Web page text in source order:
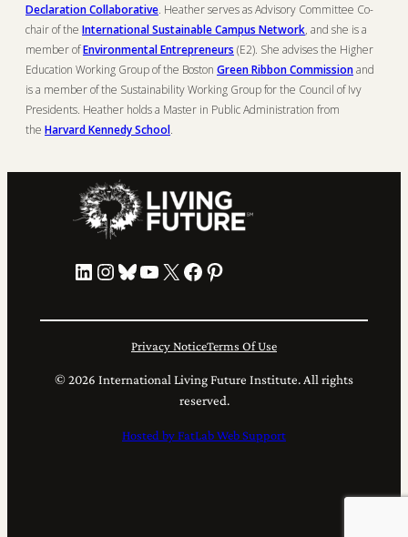
Declaration Collaborative. Heather serves as Advisory Committee Co-
chair of the International Sustainable Campus Network, and she is a
member ofEnvironmental Entrepreneurs (E2). She advises the Higher
Education Working Group of the Boston Green Ribbon Commissionand
is a member of the Sustainability Working Group for the Council of Ivy
Presidents. Heather holds a Master in Public Administration from
the Harvard Kennedy School.
LinkedIn Instagram Bluesky YouTube X Facebook Pinterest
Privacy NoticeTerms Of Use
© 2026 International Living Future Institute. All rights
reserved.
Hosted by FatLab Web Support